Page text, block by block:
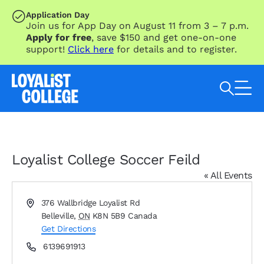
SKIP TO MAIN CONTENT
Application Day
Join us for App Day on August 11 from 3 – 7 p.m.
Apply for free, save $150 and get one-on-one
support! Click here for details and to register.
Search Loyalist by keyword
Loyalist College Soccer Feild
« All Events
Address376 Wallbridge Loyalist Rd
Belleville, ON K8N 5B9 Canada
Get Directions
Phone6139691913